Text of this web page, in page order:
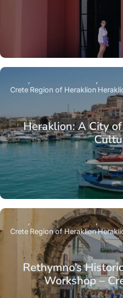
Heraklion: A City
Crete Region of Heraklion
Rethymno’s
Workshop –
Crete Region of Heraklion